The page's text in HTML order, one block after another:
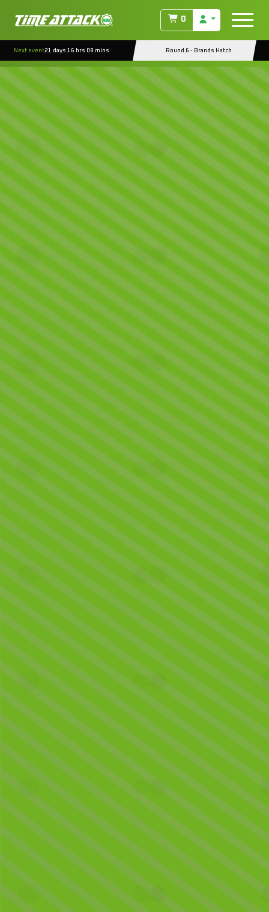
0
Next event21 days 16 hrs 08 mins Round 6 - Brands Hatch